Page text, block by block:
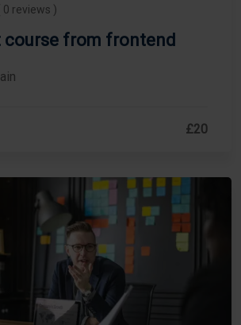
0 reviews )
course from frontend
£20